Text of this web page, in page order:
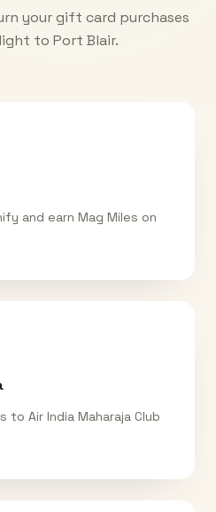
your gift card purchases
to Port Blair.
and earn Mag Miles on
to Air India Maharaja Club